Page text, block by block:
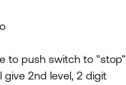
to push switch to "stop"
give 2nd level, 2 digit